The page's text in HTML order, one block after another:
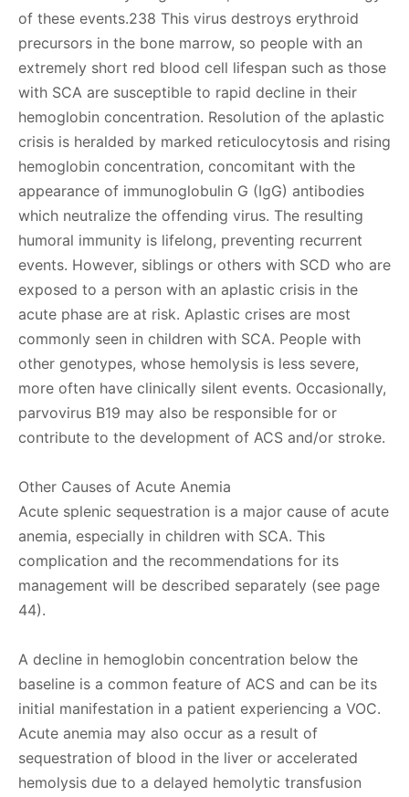
of these events.238 This virus destroys erythroid
precursors in the bone marrow, so people with an
extremely short red blood cell lifespan such as those
with SCA are susceptible to rapid decline in their
hemoglobin concentration. Resolution of the aplastic
crisis is heralded by marked reticulocytosis and rising
hemoglobin concentration, concomitant with the
appearance of immunoglobulin G (IgG) antibodies
which neutralize the offending virus. The resulting
humoral immunity is lifelong, preventing recurrent
events. However, siblings or others with SCD who are
exposed to a person with an aplastic crisis in the
acute phase are at risk. Aplastic crises are most
commonly seen in children with SCA. People with
other genotypes, whose hemolysis is less severe,
more often have clinically silent events. Occasionally,
parvovirus B19 may also be responsible for or
contribute to the development of ACS and/or stroke.
Other Causes of Acute Anemia
Acute splenic sequestration is a major cause of acute
anemia, especially in children with SCA. This
complication and the recommendations for its
management will be described separately (see page
44).
A decline in hemoglobin concentration below the
baseline is a common feature of ACS and can be its
initial manifestation in a patient experiencing a VOC.
Acute anemia may also occur as a result of
sequestration of blood in the liver or accelerated
hemolysis due to a delayed hemolytic transfusion